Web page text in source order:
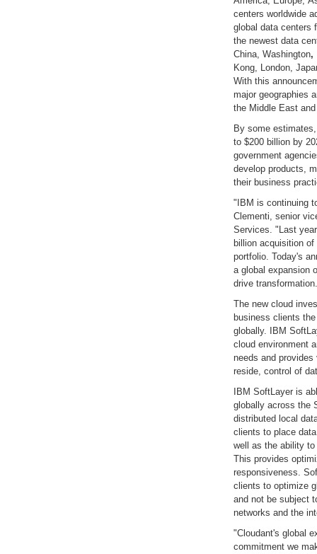
centers worldwide
global data centers
the newest data
China, Washington,
Kong, London,
With this
major geographies
the Middle East
By some
to $200 billion by
government
develop products,
their business
"IBM is continuing
Clementi, senior
Services. "Last
billion acquisition
portfolio. Today's
a global expansion
drive
The new cloud
business clients
globally. IBM
cloud environment
needs and
reside, control of
IBM SoftLayer is
globally across the
distributed local
clients to place
well as the ability
This provides
responsiveness.
clients to optimize
and not be subject
networks and the
"Cloudant's global
commitment we